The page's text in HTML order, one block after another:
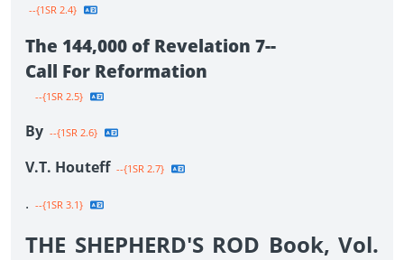
--{1SR 2.4}
The 144,000 of Revelation 7--
Call For Reformation
--{1SR 2.5}
By --{1SR 2.6}
V.T. Houteff --{1SR 2.7}
. --{1SR 3.1}
THE SHEPHERD'S ROD Book, Vol.